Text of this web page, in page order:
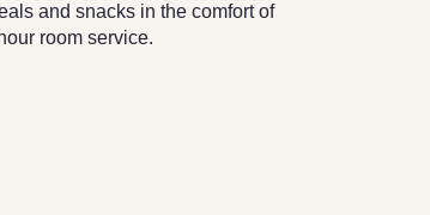
and snacks in the comfort of
room service.